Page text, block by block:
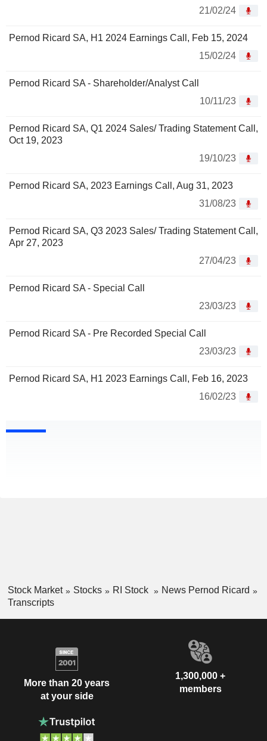
21/02/24
Pernod Ricard SA, H1 2024 Earnings Call, Feb 15, 2024
15/02/24
Pernod Ricard SA - Shareholder/Analyst Call
10/11/23
Pernod Ricard SA, Q1 2024 Sales/ Trading Statement Call,
Oct 19, 2023
19/10/23
Pernod Ricard SA, 2023 Earnings Call, Aug 31, 2023
31/08/23
Pernod Ricard SA, Q3 2023 Sales/ Trading Statement Call,
Apr 27, 2023
27/04/23
Pernod Ricard SA - Special Call
23/03/23
Pernod Ricard SA - Pre Recorded Special Call
23/03/23
Pernod Ricard SA, H1 2023 Earnings Call, Feb 16, 2023
16/02/23
Stock Market Stocks RI Stock
News Pernod Ricard
Transcripts
More than 20 years
at your side
1,300,000 +
members